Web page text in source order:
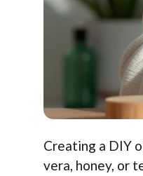
Creating a DIY
vera, honey, or